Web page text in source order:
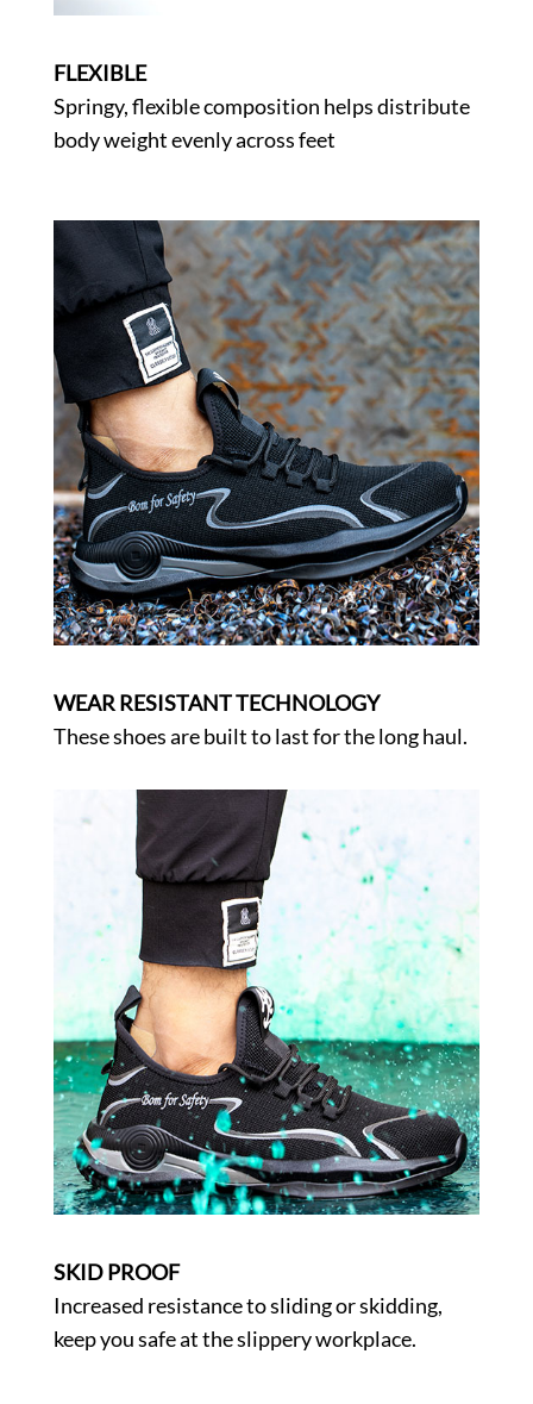
FLEXIBLE
Springy, flexible composition helps distribute
body weight evenly across feet
WEAR RESISTANT TECHNOLOGY
These shoes are built to last for the long haul.
SKID PROOF
Increased resistance to sliding or skidding,
keep you safe at the slippery workplace.